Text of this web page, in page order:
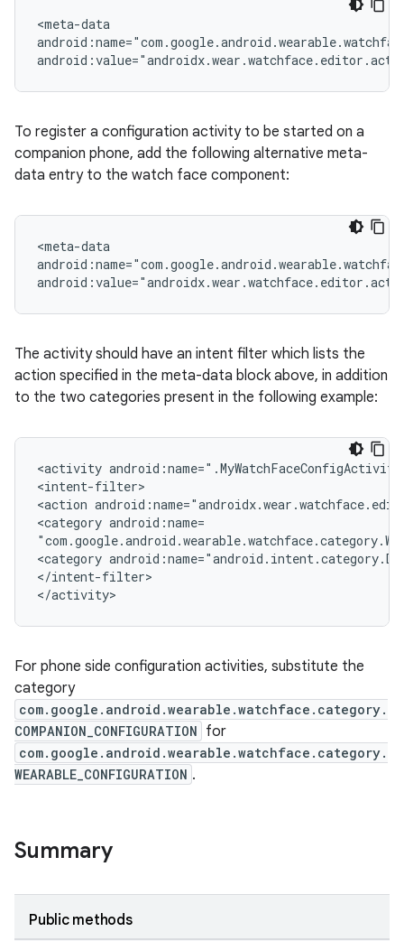
<meta-data
To register a configuration activity to be started on a
companion phone, add the following alternative meta-
data entry to the watch face component:
<meta-data
The activity should have an intent filter which lists the
action specified in the meta-data block above, in addition
to the two categories present in the following example:
<activity
<intent-filter>
<action
<category android:name=
<category
</intent-filter>
</activity>
For phone side configuration activities, substitute the
category
com.google.android.wearable.watchface.category.
COMPANION_CONFIGURATION for
com.google.android.wearable.watchface.category.
WEARABLE_CONFIGURATION .
Summary
Public methods